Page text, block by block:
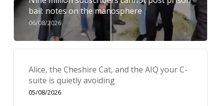
bail: notes on the manosphere
06/08/2026
Alice, the Cheshire Cat, and the AIQ your C-
suite is quietly avoiding
05/08/2026